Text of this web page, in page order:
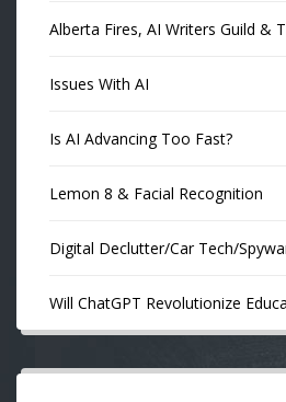
Alberta Fires, AI Writers Guild &
Issues With AI
Is AI Advancing Too Fast?
Lemon 8 & Facial Recognition
Digital Declutter/Car Tech/
Will ChatGPT Revolutionize